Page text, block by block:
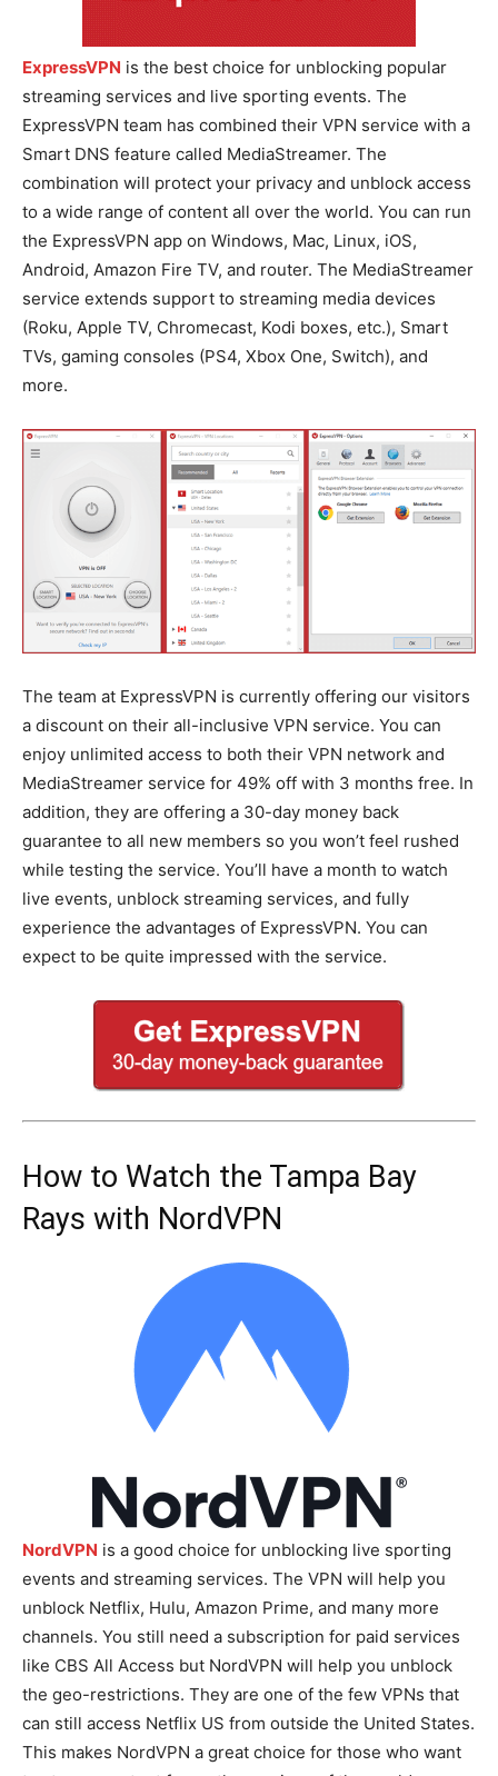
ExpressVPN is the best choice for unblocking popular
streaming services and live sporting events. The
ExpressVPN team has combined their VPN service with a
Smart DNS feature called MediaStreamer. The
combination will protect your privacy and unblock access
to a wide range of content all over the world. You can run
the ExpressVPN app on Windows, Mac, Linux, iOS,
Android, Amazon Fire TV, and router. The MediaStreamer
service extends support to streaming media devices
(Roku, Apple TV, Chromecast, Kodi boxes, etc.), Smart
TVs, gaming consoles (PS4, Xbox One, Switch), and
more.
The team at ExpressVPN is currently offering our visitors
a discount on their all-inclusive VPN service. You can
enjoy unlimited access to both their VPN network and
MediaStreamer service for 49% off with 3 months free. In
addition, they are offering a 30-day money back
guarantee to all new members so you won’t feel rushed
while testing the service. You’ll have a month to watch
live events, unblock streaming services, and fully
experience the advantages of ExpressVPN. You can
expect to be quite impressed with the service.
How to Watch the Tampa Bay
Rays with NordVPN
NordVPN is a good choice for unblocking live sporting
events and streaming services. The VPN will help you
unblock Netflix, Hulu, Amazon Prime, and many more
channels. You still need a subscription for paid services
like CBS All Access but NordVPN will help you unblock
the geo-restrictions. They are one of the few VPNs that
can still access Netflix US from outside the United States.
This makes NordVPN a great choice for those who want